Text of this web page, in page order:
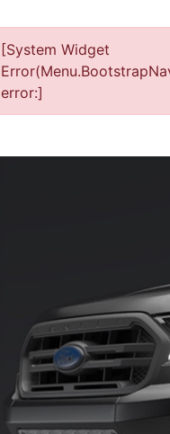
[System Widget
error:]